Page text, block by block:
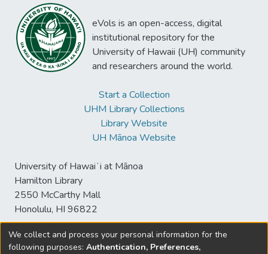
eVols is an open-access, digital
institutional repository for the
University of Hawaii (UH) community
and researchers around the world.
Start a Collection
UHM Library Collections
Library Website
UH Mānoa Website
University of Hawaiʻi at Mānoa
Hamilton Library
2550 McCarthy Mall
Honolulu, HI 96822
We collect and process your personal information for the
following purposes: Authentication, Preferences,